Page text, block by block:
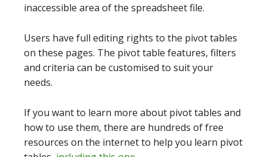
inaccessible area of the spreadsheet file.
Users have full editing rights to the pivot tables
on these pages. The pivot table features, filters
and criteria can be customised to suit your
needs.
If you want to learn more about pivot tables and
how to use them, there are hundreds of free
resources on the internet to help you learn pivot